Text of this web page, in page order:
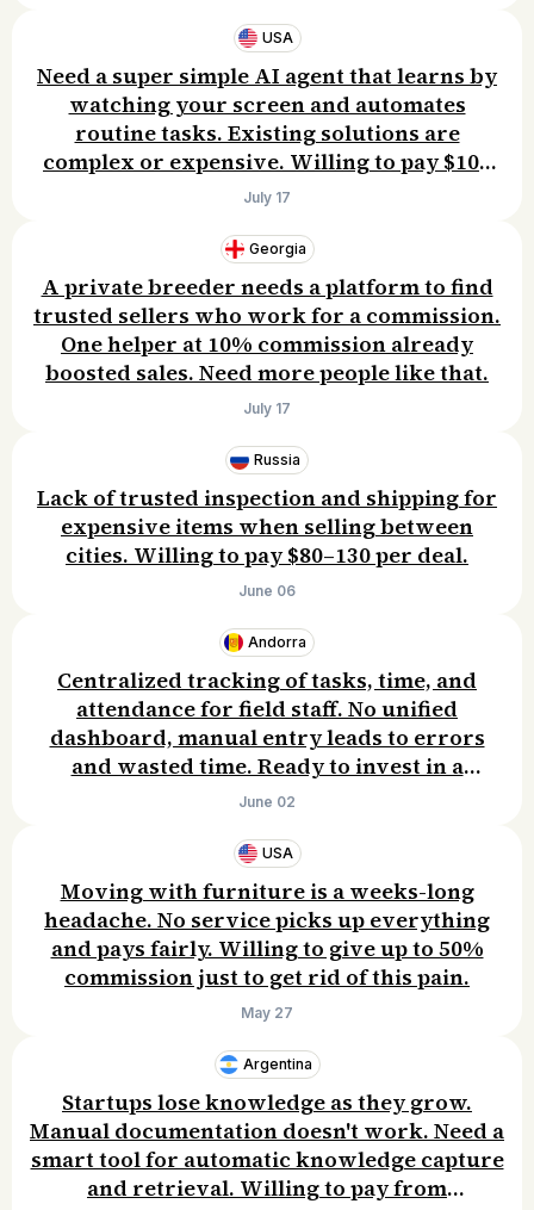
USA
Need a super simple AI agent that learns by
watching your screen and automates
routine tasks. Existing solutions are
complex or expensive. Willing to pay $10–
30/month.
July 17
Georgia
A private breeder needs a platform to find
trusted sellers who work for a commission.
One helper at 10% commission already
boosted sales. Need more people like that.
July 17
Russia
Lack of trusted inspection and shipping for
expensive items when selling between
cities. Willing to pay $80–130 per deal.
June 06
Andorra
Centralized tracking of tasks, time, and
attendance for field staff. No unified
dashboard, manual entry leads to errors
and wasted time. Ready to invest in a
solution.
June 02
USA
Moving with furniture is a weeks-long
headache. No service picks up everything
and pays fairly. Willing to give up to 50%
commission just to get rid of this pain.
May 27
Argentina
Startups lose knowledge as they grow.
Manual documentation doesn't work. Need a
smart tool for automatic knowledge capture
and retrieval. Willing to pay from